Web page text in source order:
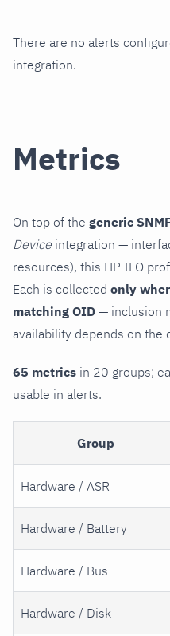
There are no alerts
integration.
Metrics
On top of the generic
Device integration —
resources), this HP ILO
Each is collected only
matching OID — inclusion
availability depends on the
65 metrics in 20 groups;
usable in alerts.
Group
Hardware / ASR
Hardware / Battery
Hardware / Bus
Hardware / Disk